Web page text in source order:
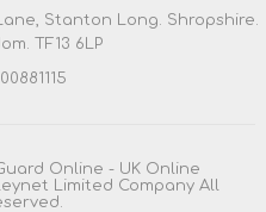
Stanton Long. Shropshire.
TF13 6LP
Online - UK Online
Limited Company All